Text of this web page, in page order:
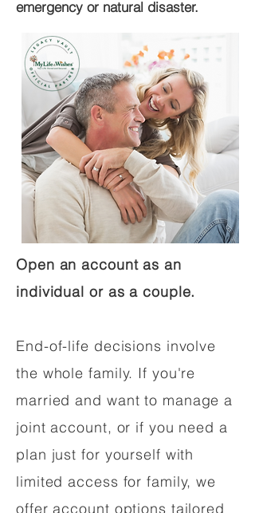
emergency or natural disaster.
Open an account as an
individual or as a couple.
End-of-life decisions involve
the whole family. If you're
married and want to manage a
joint account, or if you need a
plan just for yourself with
limited access for family, we
offer account options tailored